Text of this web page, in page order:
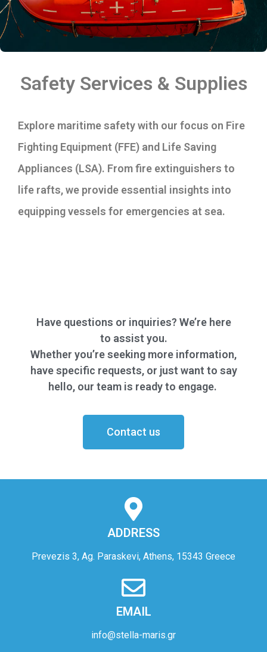
Safety Services & Supplies
Explore maritime safety with our focus on Fire
Fighting Equipment (FFE) and Life Saving
Appliances (LSA). From fire extinguishers to
life rafts, we provide essential insights into
equipping vessels for emergencies at sea.
Have questions or inquiries? We’re here
to assist you.
Whether you’re seeking more information,
have specific requests, or just want to say
hello, our team is ready to engage.
Contact us
ADDRESS
Prevezis 3, Ag. Paraskevi, Athens, 15343 Greece
EMAIL
info@stella-maris.gr